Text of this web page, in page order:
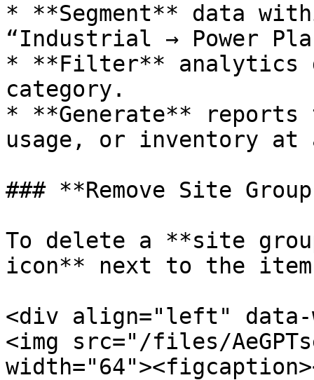
* **Segment** data
“Industrial → Power
* **Filter** analytics
category.
* **Generate** reports
usage, or inventory at
### **Remove Site
To delete a **site
icon** next to the
<div align="left" data-
<img src="/files/